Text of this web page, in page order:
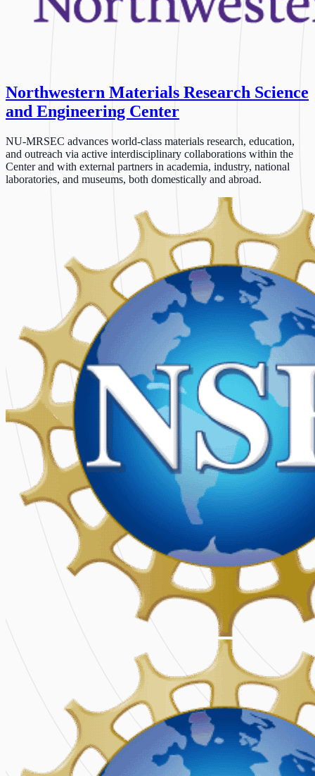
Northwestern Materials Research Science
and Engineering Center
NU-MRSEC advances world-class materials research, education,
and outreach via active interdisciplinary collaborations within the
Center and with external partners in academia, industry, national
laboratories, and museums, both domestically and abroad.